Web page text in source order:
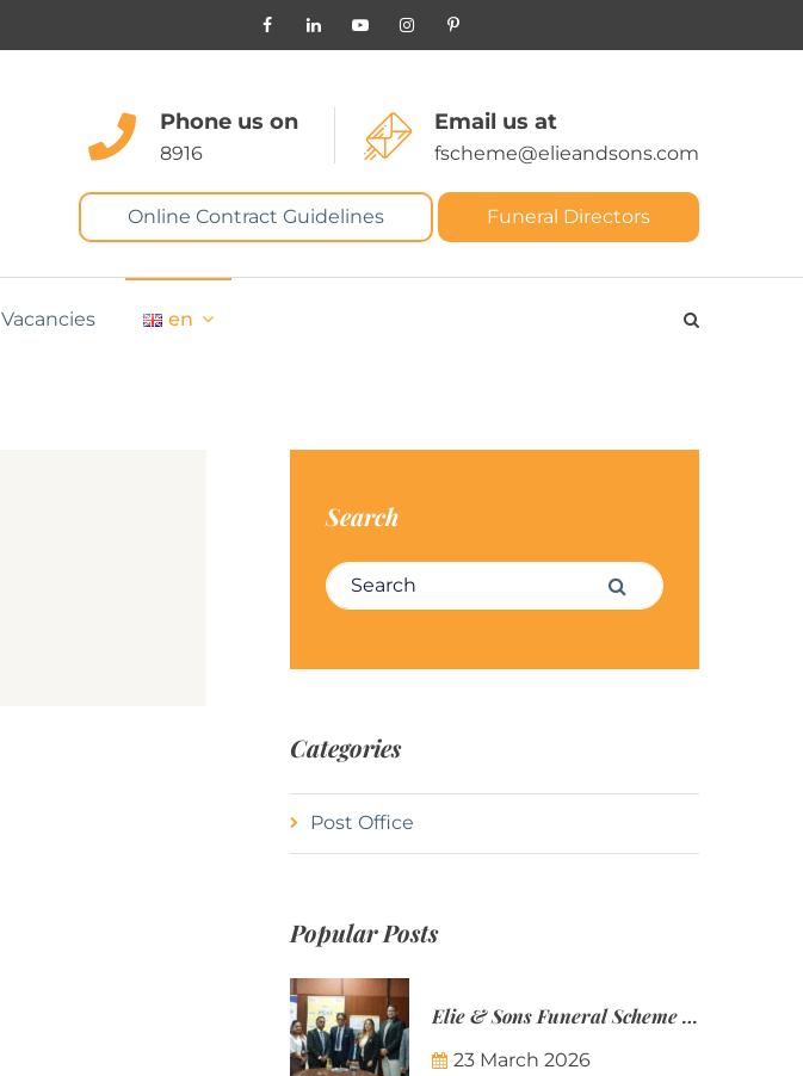
Phone us on
8916
Email us at
fscheme@elieandsons.com
Online Contract Guidelines Funeral Directors
Vacancies en
Search
Search for: Search
Categories
Post Office
Popular Posts
Elie & Sons Funeral Scheme and the Mauritius Post are partnering to make funeral plans more accessible to Mauritian families.
23 March 2026